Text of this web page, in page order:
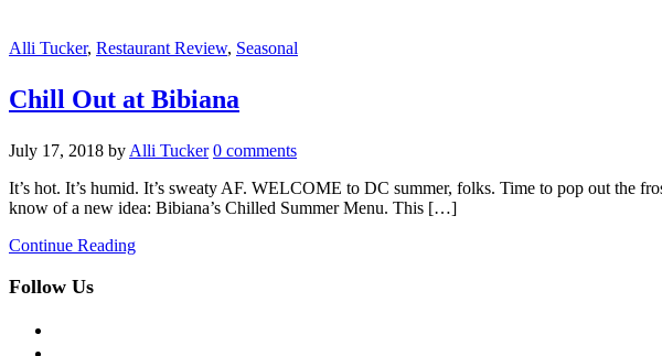
Alli Tucker, Restaurant Review, Seasonal
Chill Out at Bibiana
July 17, 2018 by Alli Tucker 0 comments
It’s hot. It’s humid. It’s sweaty AF. WELCOME to DC summer, folks. Time to pop out the
know of a new idea: Bibiana’s Chilled Summer Menu. This […]
Continue Reading
Follow Us